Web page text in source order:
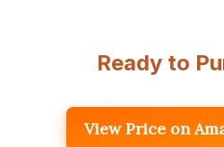
Ready to
View Price on